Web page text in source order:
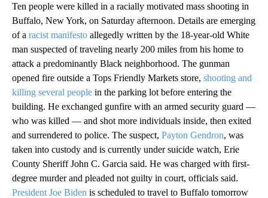
Ten people were killed in a racially motivated mass shooting in
Buffalo, New York, on Saturday afternoon. Details are emerging
of a racist manifesto allegedly written by the 18-year-old White
man suspected of traveling nearly 200 miles from his home to
attack a predominantly Black neighborhood. The gunman
opened fire outside a Tops Friendly Markets store, shooting and
killing several people in the parking lot before entering the
building. He exchanged gunfire with an armed security guard —
who was killed — and shot more individuals inside, then exited
and surrendered to police. The suspect, Payton Gendron, was
taken into custody and is currently under suicide watch, Erie
County Sheriff John C. Garcia said. He was charged with first-
degree murder and pleaded not guilty in court, officials said.
President Joe Biden is scheduled to travel to Buffalo tomorrow